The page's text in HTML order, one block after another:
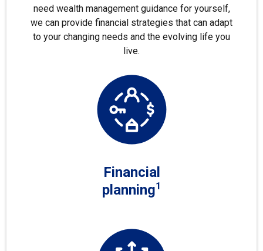
need wealth management guidance for yourself,
we can provide financial strategies that can adapt
to your changing needs and the evolving life you
live.
Financial
planning1